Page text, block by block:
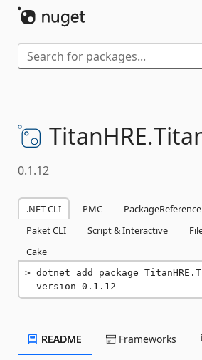
TitanHRE.
0.1.12
.NET CLI PMC PackageReference
Paket CLI
Script & Interactive
Cake
dotnet add package
--version 0.1.12
README Frameworks